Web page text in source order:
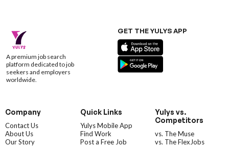
A premium job search
platform dedicated to job
seekers and employers
worldwide.
GET THE YULYS APP
Company
Contact Us
About Us
Our Story
Quick Links
Yulys Mobile App
Find Work
Post a Free Job
Yulys vs.
Competitors
vs. The Muse
vs. The FlexJobs